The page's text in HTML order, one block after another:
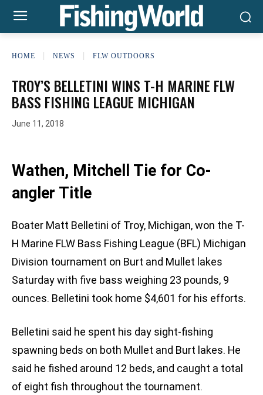
HOME NEWS FLW OUTDOORS
TROY’S BELLETINI WINS T-H MARINE FLW
BASS FISHING LEAGUE MICHIGAN
June 11, 2018
Wathen, Mitchell Tie for Co-
angler Title
Boater Matt Belletini of Troy, Michigan, won the T-
H Marine FLW Bass Fishing League (BFL) Michigan
Division tournament on Burt and Mullet lakes
Saturday with five bass weighing 23 pounds, 9
ounces. Belletini took home $4,601 for his efforts.
Belletini said he spent his day sight-fishing
spawning beds on both Mullet and Burt lakes. He
said he fished around 12 beds, and caught a total
of eight fish throughout the tournament.